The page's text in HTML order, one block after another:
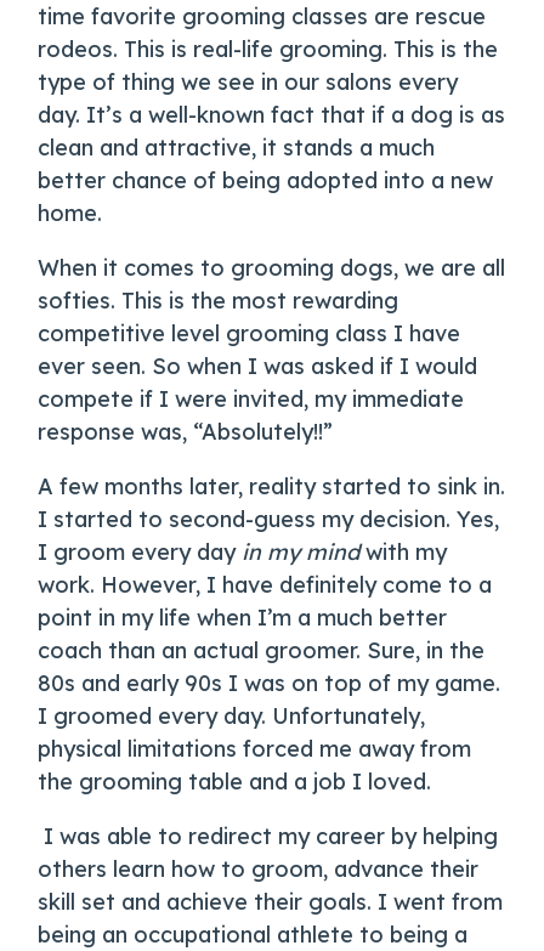
time favorite grooming classes are rescue
rodeos. This is real-life grooming. This is the
type of thing we see in our salons every
day. It’s a well-known fact that if a dog is as
clean and attractive, it stands a much
better chance of being adopted into a new
home.
When it comes to grooming dogs, we are all
softies. This is the most rewarding
competitive level grooming class I have
ever seen. So when I was asked if I would
compete if I were invited, my immediate
response was, “Absolutely!!”
A few months later, reality started to sink in.
I started to second-guess my decision. Yes,
I groom every day in my mindwith my
work. However, I have definitely come to a
point in my life when I’m a much better
coach than an actual groomer. Sure, in the
80s and early 90s I was on top of my game.
I groomed every day. Unfortunately,
physical limitations forced me away from
the grooming table and a job I loved.
I was able to redirect my career by helping
others learn how to groom, advance their
skill set and achieve their goals. I went from
being an occupational athlete to being a